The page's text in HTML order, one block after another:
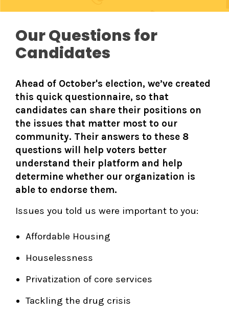
Our Questions for
Candidates
Ahead of October's election, we’ve created
this quick questionnaire, so that
candidates can share their positions on
the issues that matter most to our
community. Their answers to these 8
questions will help voters better
understand their platform and help
determine whether our organization is
able to endorse them.
Issues you told us were important to you:
Affordable Housing
Houselessness
Privatization of core services
Tackling the drug crisis